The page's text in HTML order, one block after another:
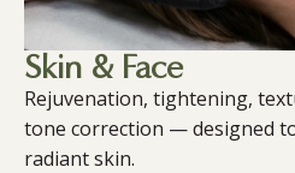
Skin & Face
Rejuvenation, tightening,
tone correction — designed
radiant skin.